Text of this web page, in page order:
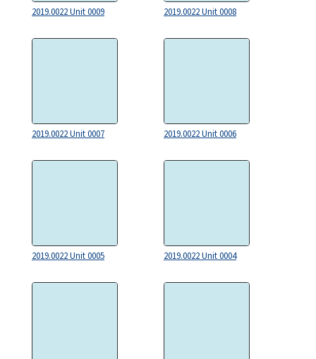
2019.0022 Unit 0009 2019.0022 Unit 0008
2019.0022 Unit 0007 2019.0022 Unit 0006
2019.0022 Unit 0005 2019.0022 Unit 0004